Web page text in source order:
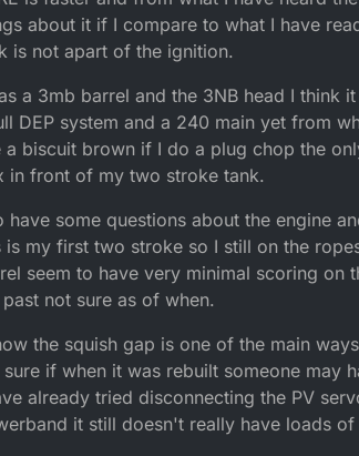
about it if I compare to what I have
is not apart of the ignition.
a 3mb barrel and the 3NB head I think
DEP system and a 240 main yet from
a biscuit brown if I do a plug chop the
in front of my two stroke tank.
have some questions about the engine
is my first two stroke so I still on the
seem to have very minimal scoring on
not sure as of when.
the squish gap is one of the main
sure if when it was rebuilt someone may
already tried disconnecting the PV
it still doesn't really have loads of